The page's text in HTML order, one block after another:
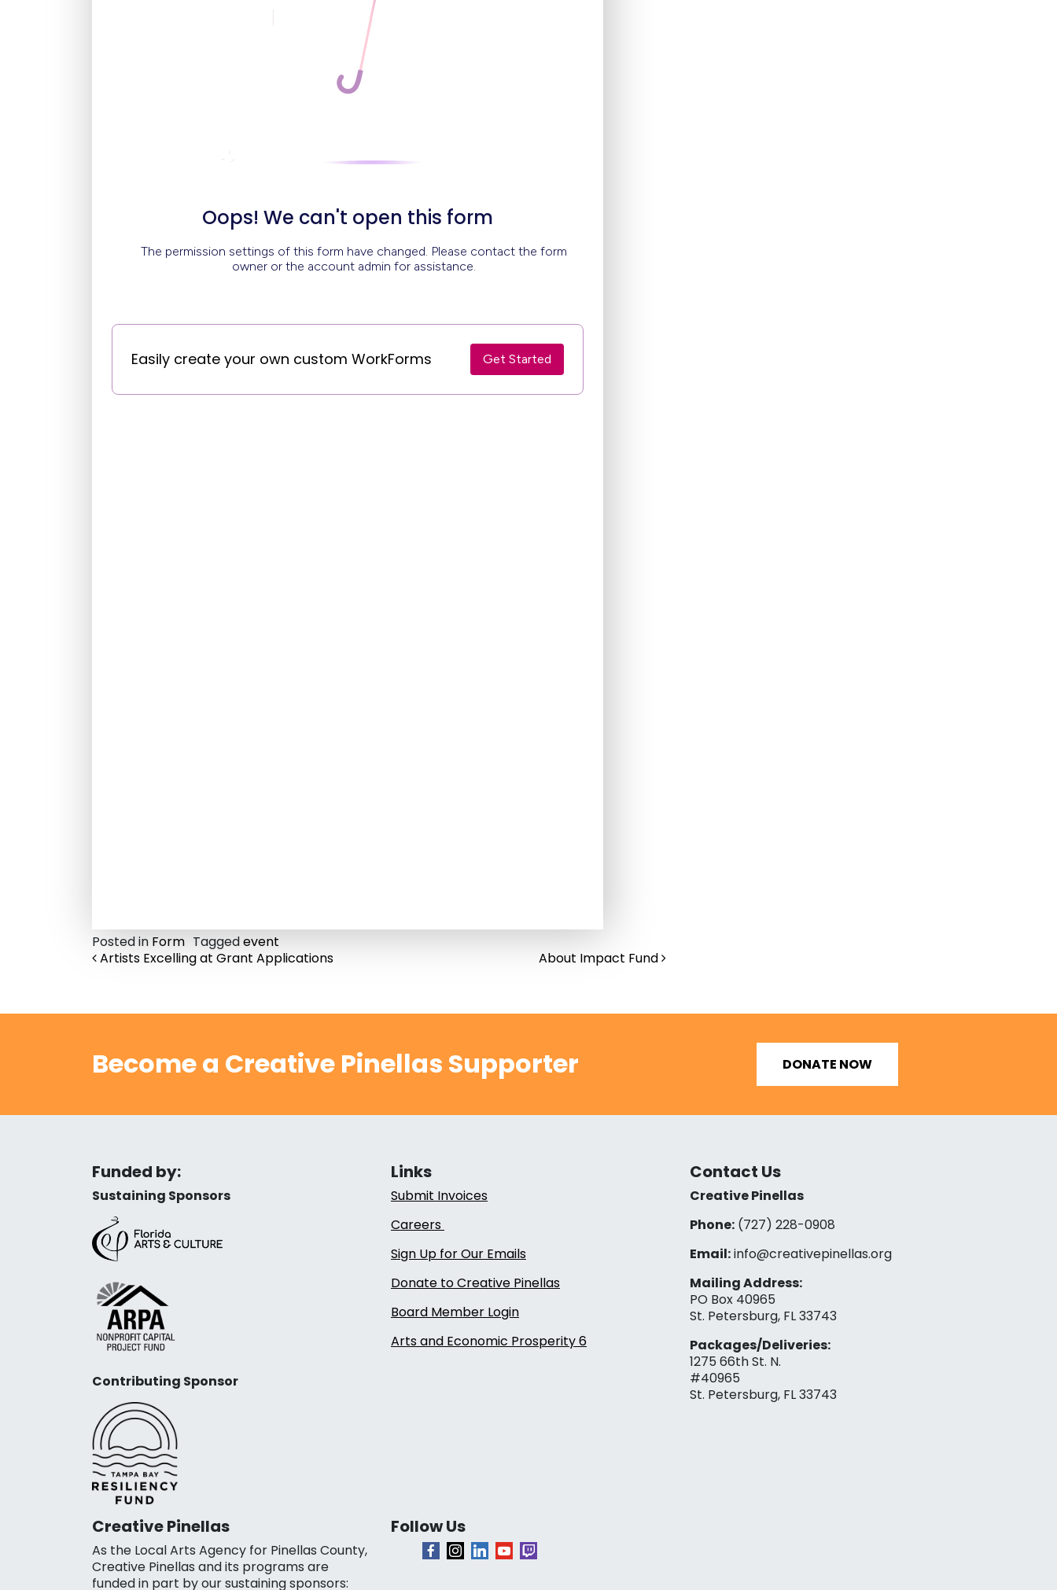
Posted in Form Taggedevent
Post navigation
Artists Excelling at Grant Applications About Impact Fund
Become a Creative Pinellas Supporter DONATE NOW
Funded by:
Sustaining Sponsors
Contributing Sponsor
Links
Submit Invoices
Careers
Sign Up for Our Emails
Donate to Creative Pinellas
Board Member Login
Arts and Economic Prosperity 6
Contact Us
Creative Pinellas
Phone:(727) 228-0908‬
Email:info@creativepinellas.org
Mailing Address:
PO Box 40965
St. Petersburg, FL 33743
Packages/Deliveries:
1275 66th St. N.
#40965
St. Petersburg, FL 33743
Creative Pinellas
As the Local Arts Agency for Pinellas County,
Creative Pinellas and its programs are
funded in part by our sustaining sponsors:
Follow Us